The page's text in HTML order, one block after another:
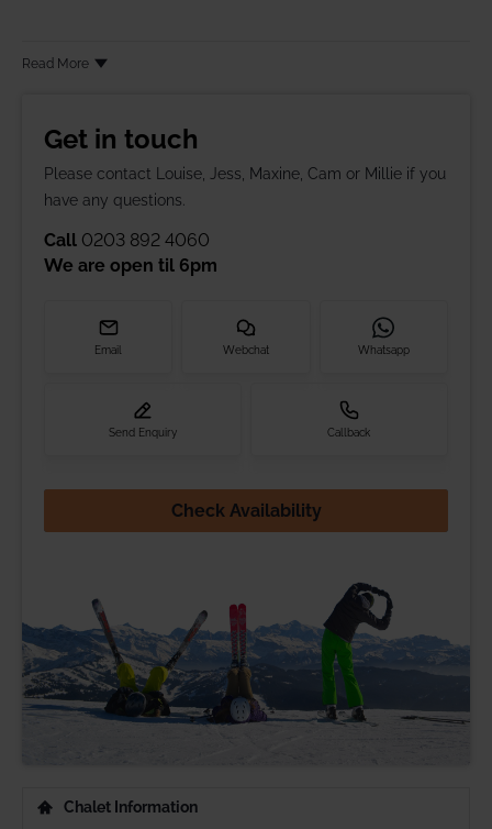
Read More
Get in touch
Please contact Louise, Jess, Maxine, Cam or Millie if you
have any questions.
Call 0203 892 4060
We are open til 6pm
Email Webchat Whatsapp
Send Enquiry Callback
Check Availability
Chalet Information